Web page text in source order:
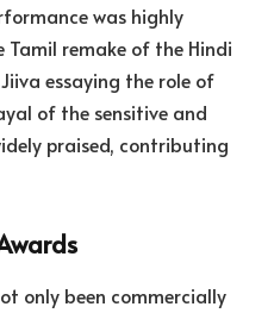
was highly
Tamil remake of the Hindi
essaying the role of
of the sensitive and
praised, contributing
only been commercially